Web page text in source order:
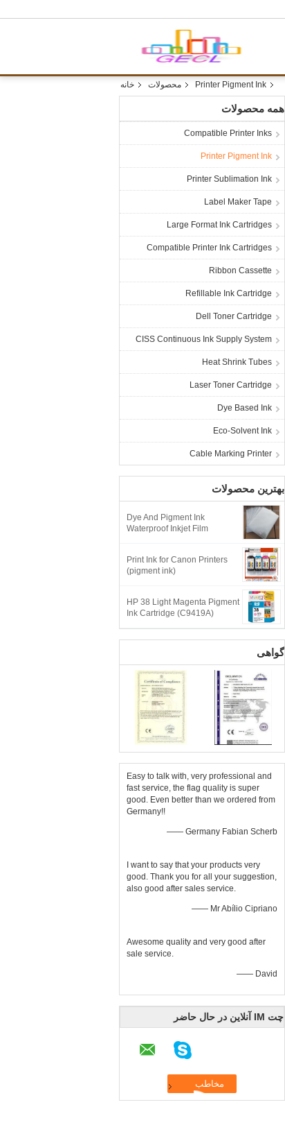
خانه محصولات Printer Pigment Ink
همه محصولات
Compatible Printer Inks
Printer Pigment Ink
Printer Sublimation Ink
Label Maker Tape
Large Format Ink Cartridges
Compatible Printer Ink Cartridges
Ribbon Cassette
Refillable Ink Cartridge
Dell Toner Cartridge
CISS Continuous Ink Supply System
Heat Shrink Tubes
Laser Toner Cartridge
Dye Based Ink
Eco-Solvent Ink
Cable Marking Printer
بهترین محصولات
Dye And Pigment Ink
Waterproof Inkjet Film
Print Ink for Canon Printers
(pigment ink)
HP 38 Light Magenta Pigment
Ink Cartridge (C9419A)
گواهی
Easy to talk with, very professional and
fast service, the flag quality is super
good. Even better than we ordered from
Germany!!
—— Germany Fabian Scherb
I want to say that your products very
good. Thank you for all your suggestion,
also good after sales service.
—— Mr Abílio Cipriano
Awesome quality and very good after
sale service.
—— David
چت IM آنلاین در حال حاضر